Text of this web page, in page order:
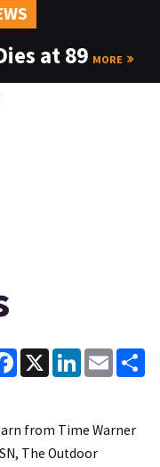
at 89 MORE
Facebook
X LinkedInEmail
from Time Warner
The Outdoor